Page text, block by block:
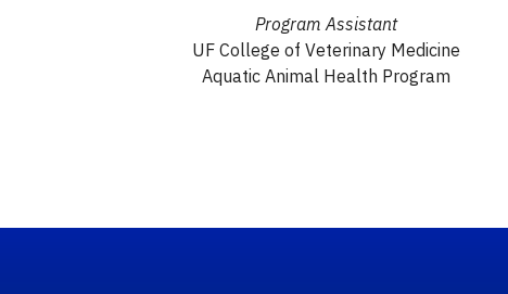
Program Assistant
UF College of Veterinary Medicine
Aquatic Animal Health Program